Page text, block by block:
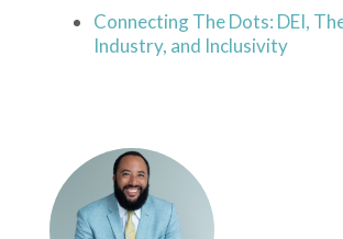
Connecting The Dots: DEI,
Industry, and Inclusivity